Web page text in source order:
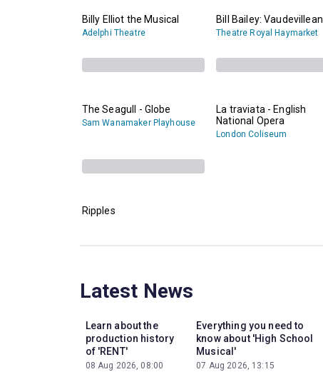
Billy Elliot the Musical
Adelphi Theatre
Bill Bailey: Vaudevillean
Theatre Royal Haymarket
The Seagull - Globe
Sam Wanamaker Playhouse
La traviata - English
National Opera
London Coliseum
Ripples
Latest News
Learn about the
production history
of 'RENT'
08 Aug 2026, 08:00
Everything you need to
know about 'High School
Musical'
07 Aug 2026, 13:15